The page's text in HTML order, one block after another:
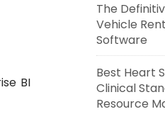
BI
The
Vehicle
Software
Best Heart
Clinical
Resource